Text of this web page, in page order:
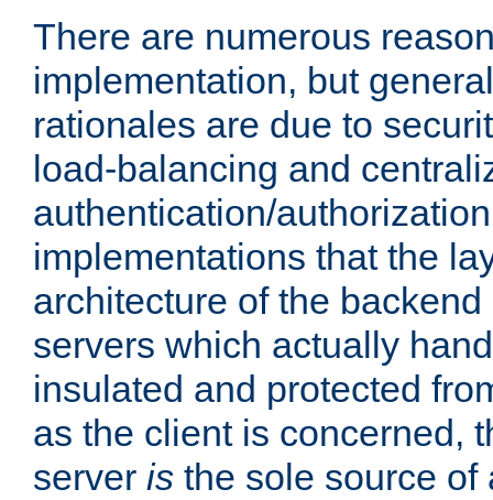
There are numerous
implementation, but
rationales are due to
load-balancing and
authentication/
implementations that the
architecture of the
servers which actually
insulated and protected
as the client is concerned,
server is the sole source of